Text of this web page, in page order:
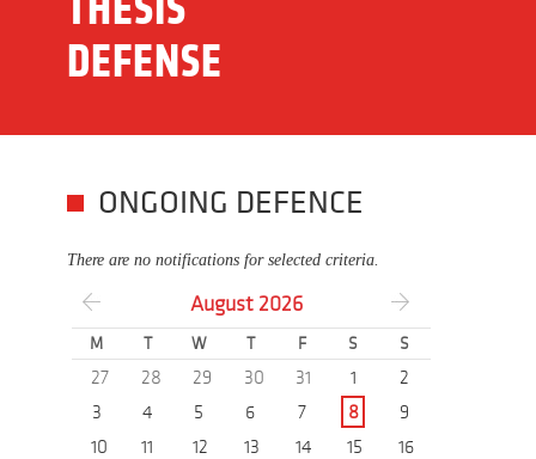
DEFENSE
ONGOING DEFENCE
There are no notifications for selected criteria.
August 2026
M T W T F S S
27 28 29 30 31 1
2
3
4 5 6 7 8
9
10
11 12 13 14 15
16